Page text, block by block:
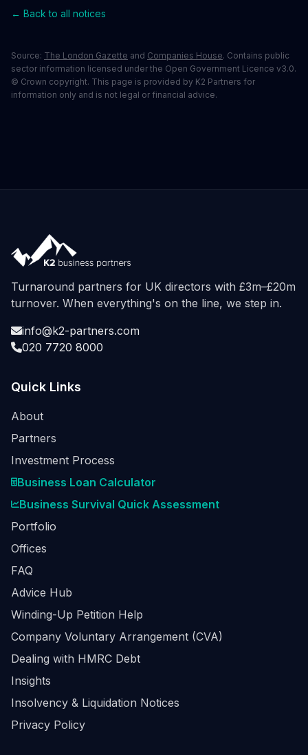
← Back to all notices
Source: The London Gazette and Companies House. Contains public
sector information licensed under the Open Government Licence v3.0.
© Crown copyright. This page is provided by K2 Partners for
information only and is not legal or financial advice.
Turnaround partners for UK directors with £3m–£20m
turnover. When everything's on the line, we step in.
info@k2-partners.com
020 7720 8000
Quick Links
About
Partners
Investment Process
Business Loan Calculator
Business Survival Quick Assessment
Portfolio
Offices
FAQ
Advice Hub
Winding-Up Petition Help
Company Voluntary Arrangement (CVA)
Dealing with HMRC Debt
Insights
Insolvency & Liquidation Notices
Privacy Policy